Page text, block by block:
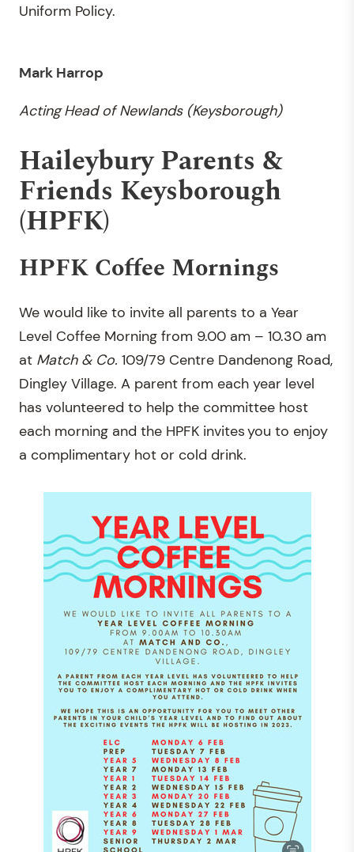
Uniform Policy.
Mark Harrop
Acting Head of Newlands (Keysborough)
Haileybury Parents &
Friends Keysborough
(HPFK)
HPFK Coffee Mornings
We would like to invite all parents to a Year
Level Coffee Morning from 9.00 am – 10.30 am
at Match & Co. 109/79 Centre Dandenong Road,
Dingley Village. A parent from each year level
has volunteered to help the committee host
each morning and the HPFK invites you to enjoy
a complimentary hot or cold drink.